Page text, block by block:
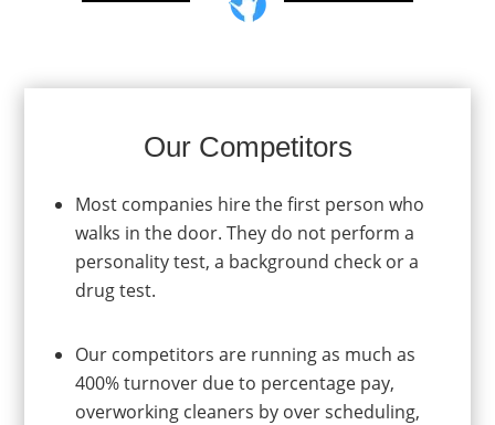
Our Competitors
Most companies hire the first person who
walks in the door. They do not perform a
personality test, a background check or a
drug test.
Our competitors are running as much as
400% turnover due to percentage pay,
overworking cleaners by over scheduling,